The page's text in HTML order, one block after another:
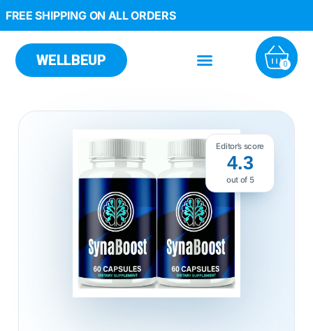
FREE SHIPPING ON ALL ORDERS
WELLBEUP 0
Editor’s score
4.3
out of 5